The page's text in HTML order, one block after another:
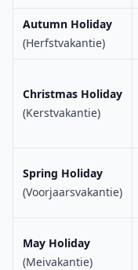
Autumn Holiday
(Herfstvakantie)
Christmas Holiday
(Kerstvakantie)
Spring Holiday
(Voorjaarsvakantie)
May Holiday
(Meivakantie)